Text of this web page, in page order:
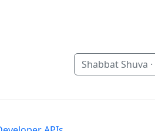
Shabbat Shuva ·